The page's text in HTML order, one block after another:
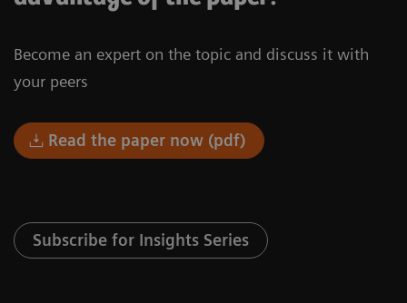
Become an expert on the topic and discuss it with
your peers
Read the paper now (pdf)
Subscribe for Insights Series